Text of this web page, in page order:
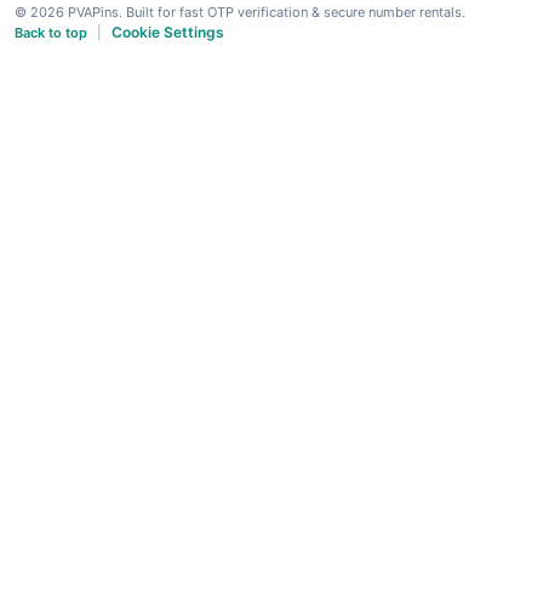
© 2026 PVAPins. Built for fast OTP verification & secure number rentals.
Back to top
Cookie Settings